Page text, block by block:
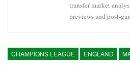
transfer market
previews and post-
CHAMPIONS LEAGUE ENGLAND